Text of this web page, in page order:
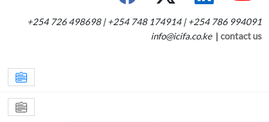
+254 726 498698 | +254 748 174914 | +254 786 994091
info@icifa.co.ke| contact us